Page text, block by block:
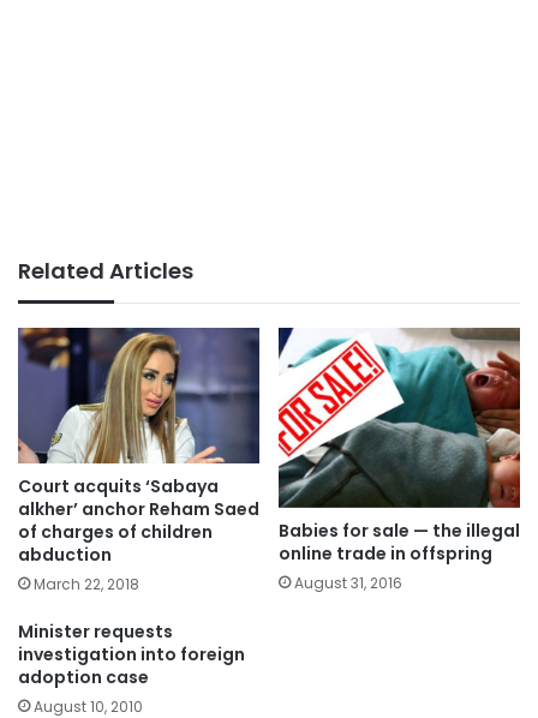
Related Articles
Court acquits ‘Sabaya
alkher’ anchor Reham Saed
of charges of children
abduction
March 22, 2018
Babies for sale — the illegal
online trade in offspring
August 31, 2016
Minister requests
investigation into foreign
adoption case
August 10, 2010